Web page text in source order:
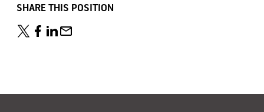
SHARE THIS POSITION